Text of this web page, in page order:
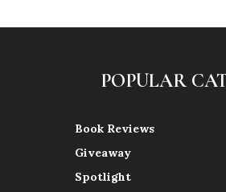
POPULAR
Book Reviews
Giveaway
Spotlight